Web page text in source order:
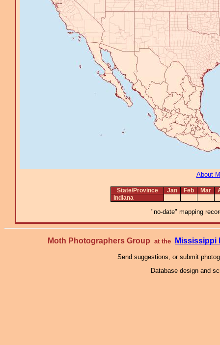
About
State/Province Jan Feb Mar
Indiana
"no-date" mapping
Moth Photographers Group at the Mississippi
Send suggestions, or submit
Database design and